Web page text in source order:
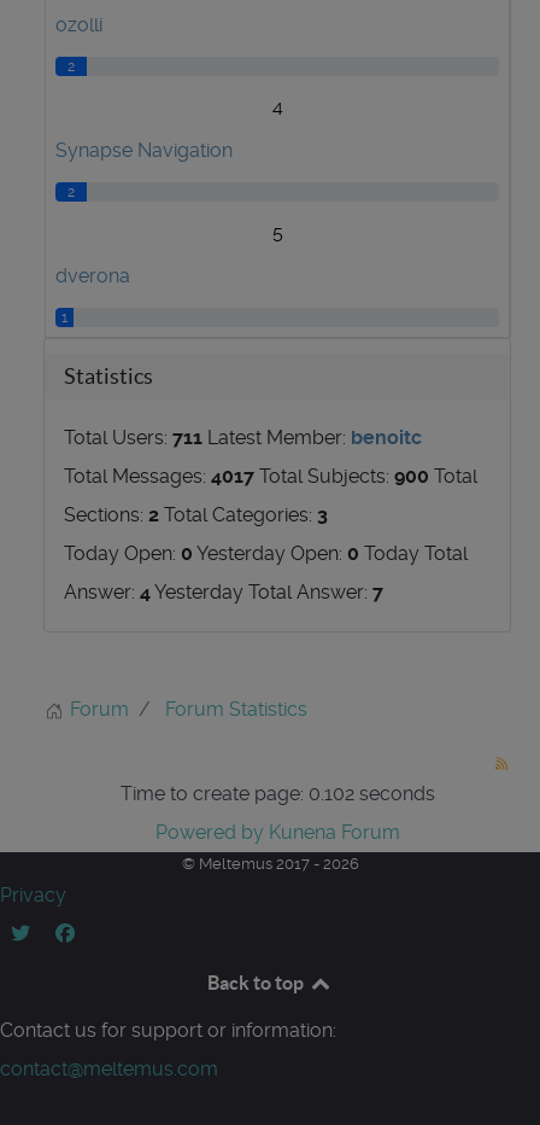
ozolli
2
4
Synapse Navigation
2
5
dverona
1
Statistics
Total Users: 711 Latest Member: benoitc
Total Messages: 4017 Total Subjects: 900 Total
Sections: 2 Total Categories: 3
Today Open: 0 Yesterday Open: 0 Today Total
Answer: 4Yesterday Total Answer: 7
Forum Forum Statistics
Time to create page: 0.102 seconds
Powered by Kunena Forum
© Meltemus 2017 - 2026
Privacy
Back to top
Contact us for support or information:
contact@meltemus.com